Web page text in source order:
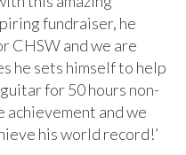
fundraiser, he
CHSW and we are
he sets himself to help
for 50 hours non-
achievement and we
his world record!’